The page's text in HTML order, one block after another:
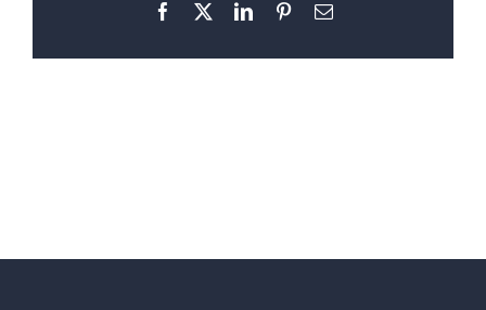
Facebook
X LinkedInPinterestEmail